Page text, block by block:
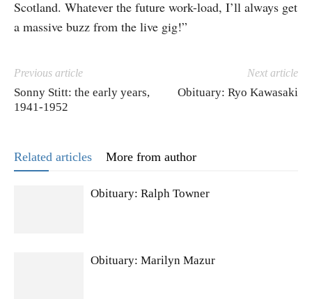
Scotland. Whatever the future work-load, I’ll always get
a massive buzz from the live gig!”
Previous article
Sonny Stitt: the early years,
1941-1952
Next article
Obituary: Ryo Kawasaki
Related articles More from author
Obituary: Ralph Towner
Obituary: Marilyn Mazur